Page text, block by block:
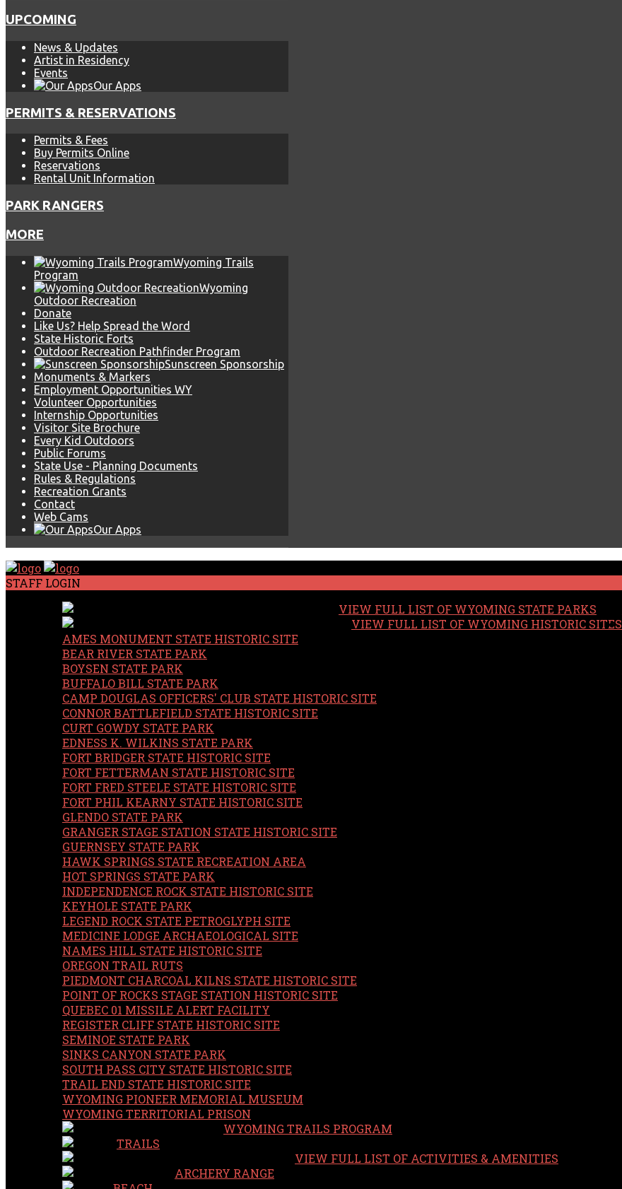
UPCOMING
News & Updates
Artist in Residency
Events
Our Apps
PERMITS & RESERVATIONS
Permits & Fees
Buy Permits Online
Reservations
Rental Unit Information
PARK RANGERS
MORE
Wyoming Trails
Program
Wyoming
Outdoor Recreation
Donate
Like Us? Help Spread the Word
State Historic Forts
Outdoor Recreation Pathfinder Program
Sunscreen Sponsorship
Monuments & Markers
Employment Opportunities WY
Volunteer Opportunities
Internship Opportunities
Visitor Site Brochure
Every Kid Outdoors
Public Forums
State Use - Planning Documents
Rules & Regulations
Recreation Grants
Contact
Web Cams
Our Apps
STAFF LOGIN
VIEW FULL LIST OF WYOMING STATE PARKS
VIEW FULL LIST OF WYOMING HISTORIC SITES
AMES MONUMENT STATE HISTORIC SITE
BEAR RIVER STATE PARK
BOYSEN STATE PARK
BUFFALO BILL STATE PARK
CAMP DOUGLAS OFFICERS' CLUB STATE HISTORIC SITE
CONNOR BATTLEFIELD STATE HISTORIC SITE
CURT GOWDY STATE PARK
EDNESS K. WILKINS STATE PARK
FORT BRIDGER STATE HISTORIC SITE
FORT FETTERMAN STATE HISTORIC SITE
FORT FRED STEELE STATE HISTORIC SITE
FORT PHIL KEARNY STATE HISTORIC SITE
GLENDO STATE PARK
GRANGER STAGE STATION STATE HISTORIC SITE
GUERNSEY STATE PARK
HAWK SPRINGS STATE RECREATION AREA
HOT SPRINGS STATE PARK
INDEPENDENCE ROCK STATE HISTORIC SITE
KEYHOLE STATE PARK
LEGEND ROCK STATE PETROGLYPH SITE
MEDICINE LODGE ARCHAEOLOGICAL SITE
NAMES HILL STATE HISTORIC SITE
OREGON TRAIL RUTS
PIEDMONT CHARCOAL KILNS STATE HISTORIC SITE
POINT OF ROCKS STAGE STATION HISTORIC SITE
QUEBEC 01 MISSILE ALERT FACILITY
REGISTER CLIFF STATE HISTORIC SITE
SEMINOE STATE PARK
SINKS CANYON STATE PARK
SOUTH PASS CITY STATE HISTORIC SITE
TRAIL END STATE HISTORIC SITE
WYOMING PIONEER MEMORIAL MUSEUM
WYOMING TERRITORIAL PRISON
WYOMING TRAILS PROGRAM
TRAILS
VIEW FULL LIST OF ACTIVITIES & AMENITIES
ARCHERY RANGE